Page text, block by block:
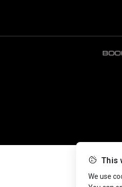
This
We use